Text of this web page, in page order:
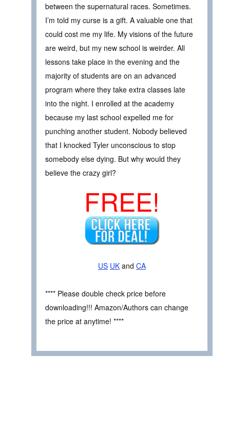
between the supernatural races. Sometimes.
I’m told my curse is a gift. A valuable one that
could cost me my life. My visions of the future
are weird, but my new school is weirder. All
lessons take place in the evening and the
majority of students are on an advanced
program where they take extra classes late
into the night. I enrolled at the academy
because my last school expelled me for
punching another student. Nobody believed
that I knocked Tyler unconscious to stop
somebody else dying. But why would they
believe the crazy girl?
FREE!
US UK and CA
**** Please double check price before
downloading!!! Amazon/Authors can change
the price at anytime! ****